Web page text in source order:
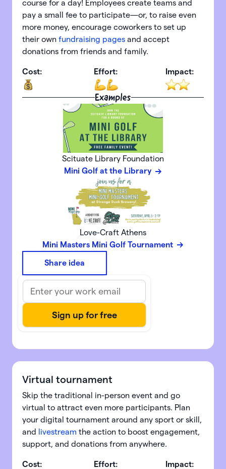
course for a day! Employees create teams and
pay a small fee to participate—or, to raise even
more money, encourage coworkers to set up
their own fundraising pages and accept
donations from friends and family.
Cost: Effort: Impact:
Examples
Scituate Library Foundation
Mini Golf at the Library
Love-Craft Athens
Mini Masters Mini Golf Tournament
Share idea
Virtual tournament
Skip the traditional in-person event and go
virtual to attract even more participants. Plan
your digital tournament around any sport or skill,
and
livestream the action to boost engagement,
support, and donations from anywhere.
Cost: Effort: Impact: